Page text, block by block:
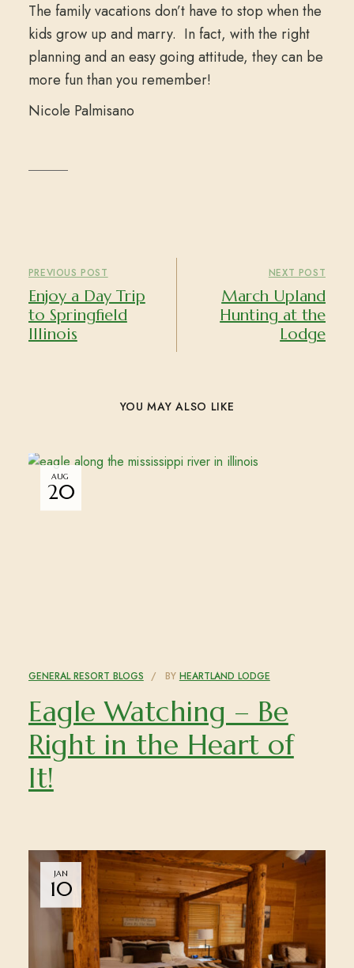
The family vacations don’t have to stop when the
kids grow up and marry. In fact, with the right
planning and an easy going attitude, they can be
more fun than you remember!
Nicole Palmisano
PREVIOUS POST
Enjoy a Day Trip
to Springfield
Illinois
NEXT POST
March Upland
Hunting at the
Lodge
YOU MAY ALSO LIKE
AUG
20
GENERAL RESORT BLOGS BY HEARTLAND LODGE
Eagle Watching – Be
Right in the Heart of
It!
JAN
10